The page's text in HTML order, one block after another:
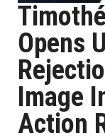
Opens
Image
Action